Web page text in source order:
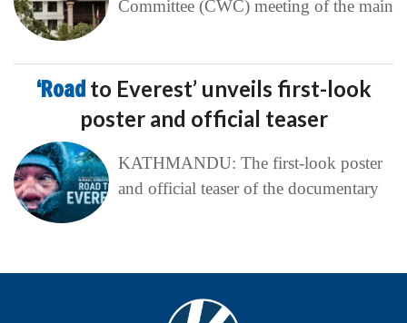
Committee (CWC) meeting of the main
‘Road to Everest’ unveils first-look
poster and official teaser
KATHMANDU: The first-look poster
and official teaser of the documentary